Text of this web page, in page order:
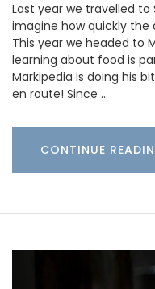
Last year we travelled to
imagine how quickly the
This year we headed to
learning about food is
Markipedia is doing his
en route! Since …
CONTINUE